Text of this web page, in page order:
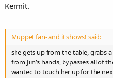
Kermit.
Muppet fan- and it shows! said:
she gets up from the table, grabs
from Jim’s hands, bypasses all of
wanted to touch her up for the